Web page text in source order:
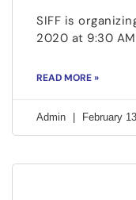
SIFF is
2020 at 9:30
READ MORE »
Admin February